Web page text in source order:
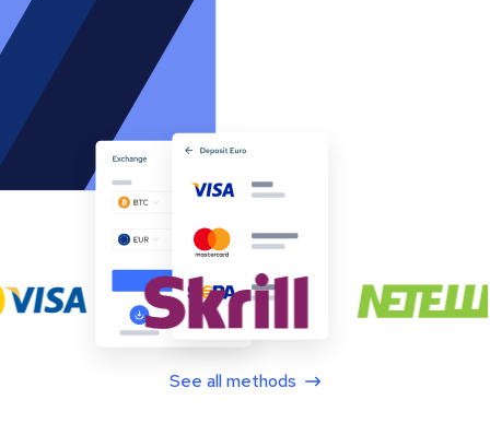
See all methods